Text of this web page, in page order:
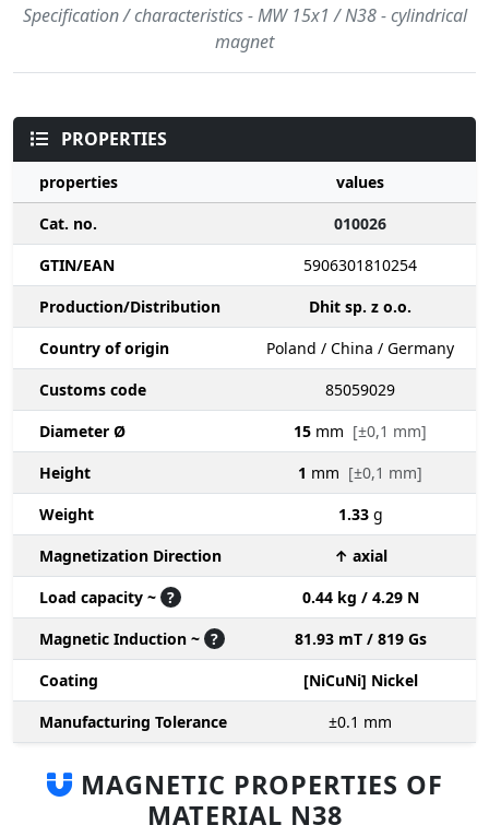
Specification / characteristics - MW 15x1 / N38 - cylindrical
magnet
PROPERTIES
properties
values
Cat. no.
010026
GTIN/EAN
5906301810254
Production/Distribution
Dhit sp. z o.o.
Country of origin
Poland / China / Germany
Customs code
85059029
Diameter Ø
15 mm [±0,1 mm]
Height
1 mm [±0,1 mm]
Weight
1.33 g
Magnetization Direction
↑ axial
Load capacity ~ ?
0.44 kg / 4.29 N
Magnetic Induction ~ ?
81.93 mT / 819 Gs
Coating
[NiCuNi] Nickel
Manufacturing Tolerance
±0.1 mm
MAGNETIC PROPERTIES OF
MATERIAL N38